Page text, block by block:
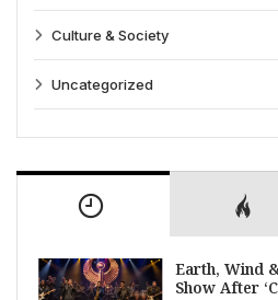
Culture & Society
Uncategorized
Earth, Wind
Show After